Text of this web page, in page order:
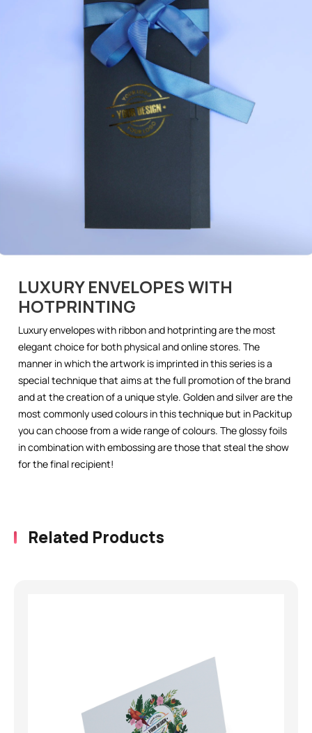
LUXURY ENVELOPES WITH
HOTPRINTING
Luxury envelopes with ribbon and hotprinting are the most
elegant choice for both physical and online stores. The
manner in which the artwork is imprinted in this series is a
special technique that aims at the full promotion of the brand
and at the creation of a unique style. Golden and silver are the
most commonly used colours in this technique but in Packitup
you can choose from a wide range of colours. The glossy foils
in combination with embossing are those that steal the show
for the final recipient!
Related Products